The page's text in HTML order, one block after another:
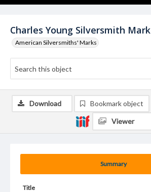
Charles Young Silversmith Mark
American Silversmiths' Marks
Summary
Title
Download Bookmark object
Viewer